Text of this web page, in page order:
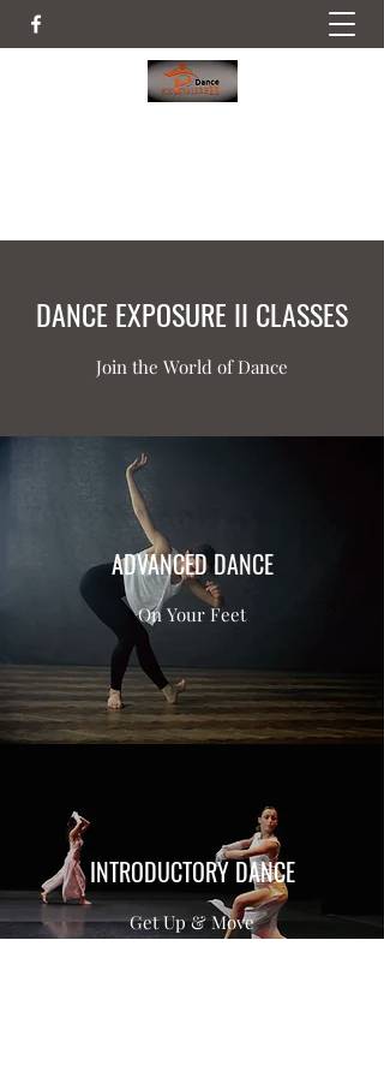
DANCE EXPOSURE II CLASSES
Join the World of Dance
ADVANCED DANCE
On Your Feet
INTRODUCTORY DANCE
Get Up & Move